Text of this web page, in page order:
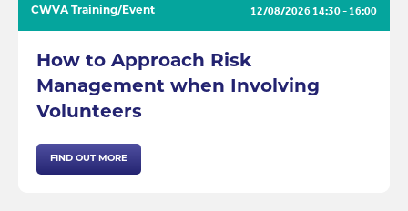
How to Approach Risk
Management when Involving
Volunteers
FIND OUT MORE
CWVA Training/Event 12/08/2026 14:30 - 16:00